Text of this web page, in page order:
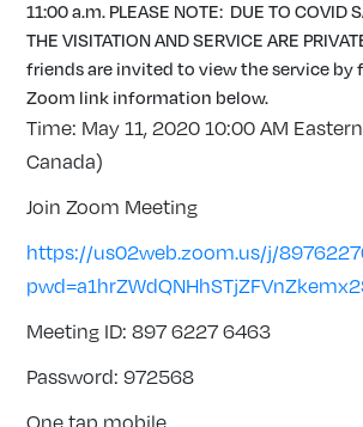
11:00 a.m. PLEASE NOTE: DUE TO COVID
THE VISITATION AND SERVICE ARE
friends are invited to view the service
Zoom link information below.
Time: May 11, 2020 10:00 AM
Canada)
Join Zoom Meeting
https://us02web.zoom.us/j/
Meeting ID: 897 6227 6463
Password: 972568